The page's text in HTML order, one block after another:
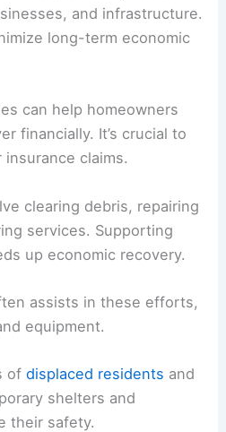
and infrastructure.
long-term economic
can help homeowners
financially. It’s crucial to
claims.
clearing debris, repairing
services. Supporting
up economic recovery.
assists in these efforts,
equipment.
ofdisplaced residents and
shelters and
their safety.